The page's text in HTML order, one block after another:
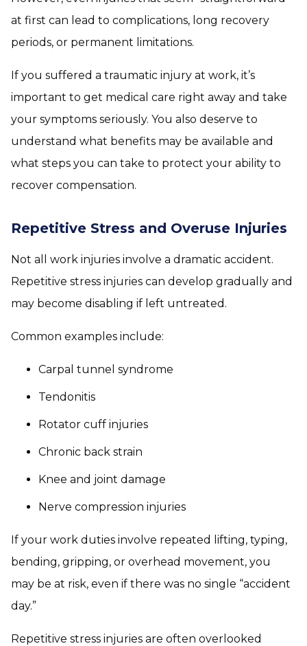
at first can lead to complications, long recovery
periods, or permanent limitations.
If you suffered a traumatic injury at work, it’s
important to get medical care right away and take
your symptoms seriously. You also deserve to
understand what benefits may be available and
what steps you can take to protect your ability to
recover compensation.
Repetitive Stress and Overuse Injuries
Not all work injuries involve a dramatic accident.
Repetitive stress injuries can develop gradually and
may become disabling if left untreated.
Common examples include:
Carpal tunnel syndrome
Tendonitis
Rotator cuff injuries
Chronic back strain
Knee and joint damage
Nerve compression injuries
If your work duties involve repeated lifting, typing,
bending, gripping, or overhead movement, you
may be at risk, even if there was no single “accident
day.”
Repetitive stress injuries are often overlooked